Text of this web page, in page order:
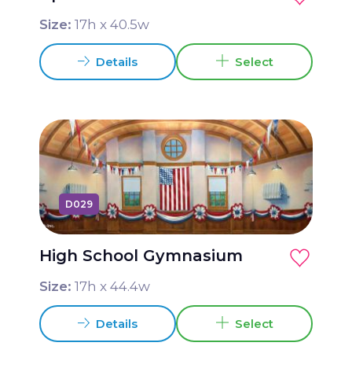
Size: 17h x 40.5w
Details Select
D029
High School Gymnasium
Size: 17h x 44.4w
Details Select